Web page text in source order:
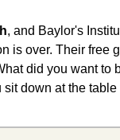
, and Baylor's
is over. Their free
did you want
down at the table